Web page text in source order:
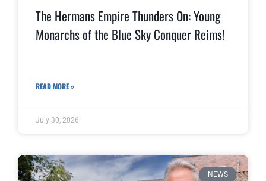
The Hermans Empire Thunders On: Young
Monarchs of the Blue Sky Conquer Reims!
READ MORE »
July 30, 2026
NEWS